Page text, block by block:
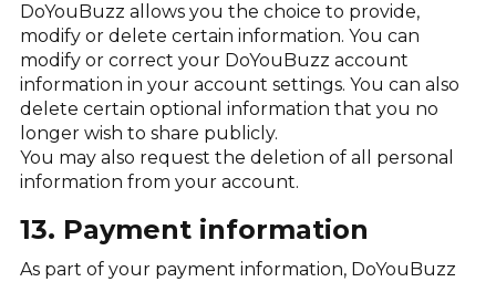
DoYouBuzz allows you the choice to provide,
modify or delete certain information. You can
modify or correct your DoYouBuzz account
information in your account settings. You can also
delete certain optional information that you no
longer wish to share publicly.
You may also request the deletion of all personal
information from your account.
13. Payment information
As part of your payment information, DoYouBuzz